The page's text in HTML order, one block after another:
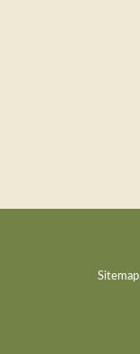
Sitemap